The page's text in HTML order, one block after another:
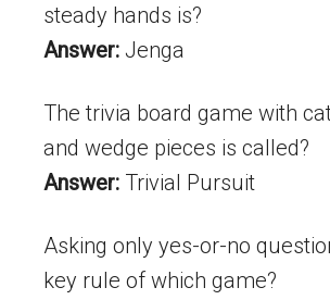
steady hands is?
Answer: Jenga
The trivia board game with
and wedge pieces is called?
Answer: Trivial Pursuit
Asking only yes-or-no
key rule of which game?